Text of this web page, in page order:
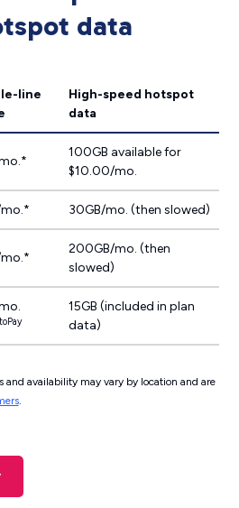
data
line
High-speed hotspot
data
100GB available for
$10.00/mo.
30GB/mo. (then slowed)
200GB/mo. (then
slowed)
15GB (included in plan
data)
availability may vary by location and are
.